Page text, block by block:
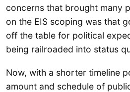
concerns that brought many
on the EIS scoping was that
off the table for political
being railroaded into status
Now, with a shorter timeline
amount and schedule of